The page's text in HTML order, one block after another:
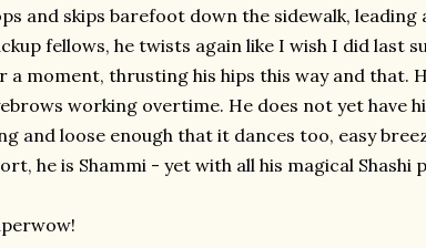
and skips barefoot down the sidewalk,
fellows, he twists again like I wish I did last
a moment, thrusting his hips this way and that.
working overtime. He does not yet have
and loose enough that it dances too, easy
he is Shammi - yet with all his magical Shashi